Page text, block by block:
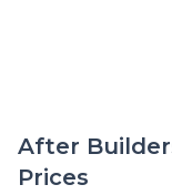
After
Prices